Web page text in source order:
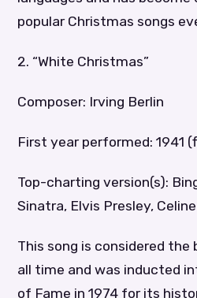
popular Christmas songs
2. “White Christmas”
Composer: Irving Berlin
First year performed: 1941
Top-charting version(s):
Sinatra, Elvis Presley,
This song is considered
all time and was inducted
of Fame in 1974 for its